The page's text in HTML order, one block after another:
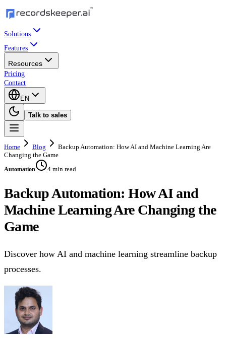
Solutions
Features
Resources
Pricing
Contact
EN
Talk to sales
Home Blog
Backup Automation: How AI and Machine Learning Are
Changing the Game
Automation 4 min read
Backup Automation: How AI and
Machine Learning Are Changing the
Game
Discover how AI and machine learning streamline backup
processes.